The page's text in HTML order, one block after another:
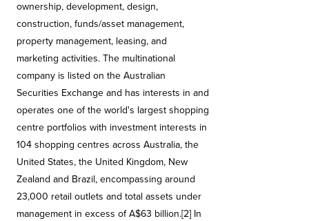
ownership, development, design,
construction, funds/asset management,
property management, leasing, and
marketing activities. The multinational
company is listed on the Australian
Securities Exchange and has interests in and
operates one of the world's largest shopping
centre portfolios with investment interests in
104 shopping centres across Australia, the
United States, the United Kingdom, New
Zealand and Brazil, encompassing around
23,000 retail outlets and total assets under
management in excess of A$63 billion.[2] In